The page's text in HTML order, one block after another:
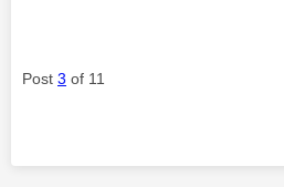
Post 3 of 11